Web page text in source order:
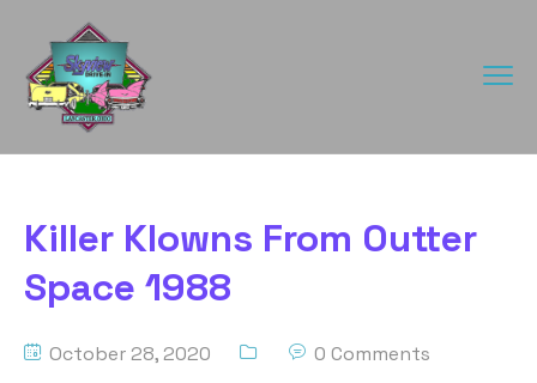
Killer Klowns From Outter
Space 1988
October 28, 2020 0 Comments